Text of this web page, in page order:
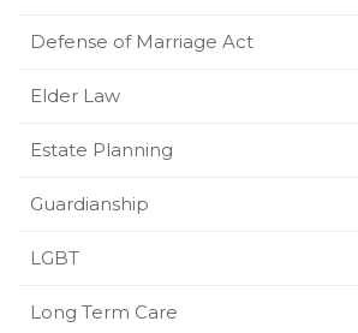
Defense of Marriage Act
Elder Law
Estate Planning
Guardianship
LGBT
Long Term Care